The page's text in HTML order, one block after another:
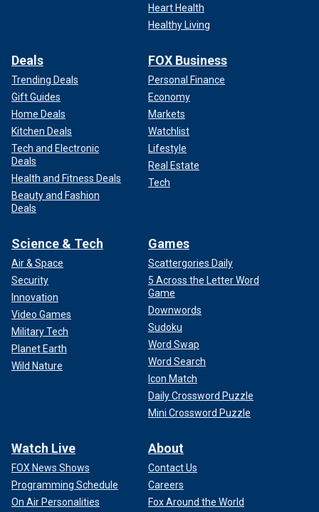
Heart Health
Healthy Living
Deals
Trending Deals
Gift Guides
Home Deals
Kitchen Deals
Tech and Electronic
Deals
Health and Fitness Deals
Beauty and Fashion
Deals
FOX Business
Personal Finance
Economy
Markets
Watchlist
Lifestyle
Real Estate
Tech
Science & Tech
Air & Space
Security
Innovation
Video Games
Military Tech
Planet Earth
Wild Nature
Games
Scattergories Daily
5 Across the Letter Word
Game
Downwords
Sudoku
Word Swap
Word Search
Icon Match
Daily Crossword Puzzle
Mini Crossword Puzzle
Watch Live
FOX News Shows
Programming Schedule
On Air Personalities
About
Contact Us
Careers
Fox Around the World